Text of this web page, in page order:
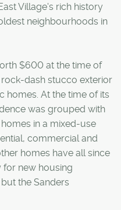
Village's rich history
neighbourhoods in
$600 at the time of
dash stucco exterior
homes. At the time of its
was grouped with
in a mixed-use
commercial and
homes have all since
for new housing
the Sanders